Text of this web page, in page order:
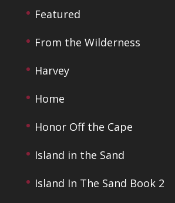
Featured
From the Wilderness
Harvey
Home
Honor Off the Cape
Island in the Sand
Island In The Sand Book 2